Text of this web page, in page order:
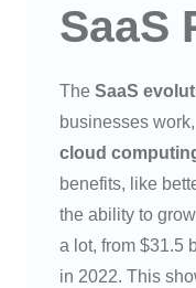
SaaS
The SaaS
businesses
cloud
benefits, like
the ability to
a lot, from $31.5
in 2022. This